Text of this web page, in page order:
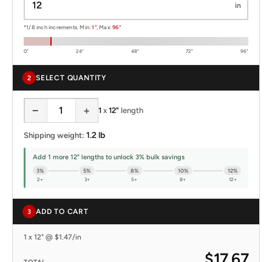
in
*1/8 inch increments. Min:1", Max:96"
0" 24" 48" 72" 96"
2 SELECT QUANTITY
− + 1 x 12" length
Shipping weight: 1.2 lb
Add 1 more 12" lengths to unlock 3% bulk savings
3%
2+
5%
3+
8%
5+
10%
8+
12%
12+
3 ADD TO CART
1 x 12" @ $1.47/in